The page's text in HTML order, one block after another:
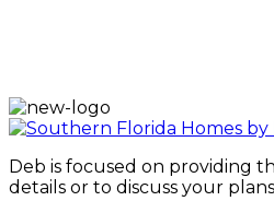
Deb is focused on providing
details or to discuss your